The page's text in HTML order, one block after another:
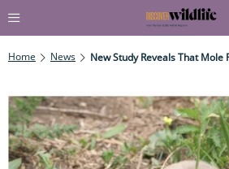
Home News New Study Reveals That Mole